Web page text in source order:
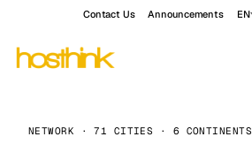
Contact Us Announcements EN
NETWORK · 71 CITIES · 6 CONTINENTS